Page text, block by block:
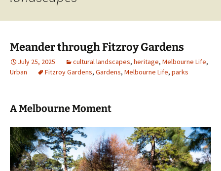
Meander through Fitzroy Gardens
July 25, 2025 cultural landscapes, heritage, Melbourne Life,
Urban
Fitzroy Gardens, Gardens, Melbourne Life, parks
A Melbourne Moment